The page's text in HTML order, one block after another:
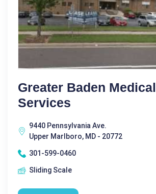
Greater Baden Medical
Services
9440 Pennsylvania Ave.
Upper Marlboro, MD - 20772
301-599-0460
Sliding Scale